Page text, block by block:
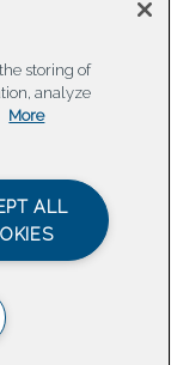
Policy
storing of
analyze
More
ALL